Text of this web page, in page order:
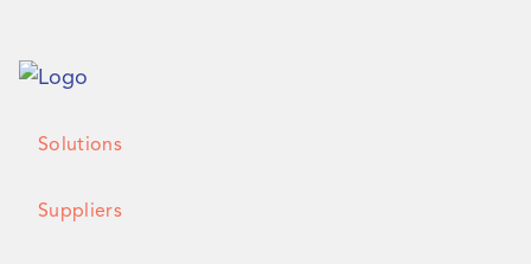
Solutions
Suppliers